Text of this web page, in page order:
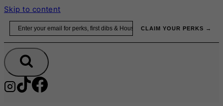
Skip to content
CLAIM YOUR PERKS →